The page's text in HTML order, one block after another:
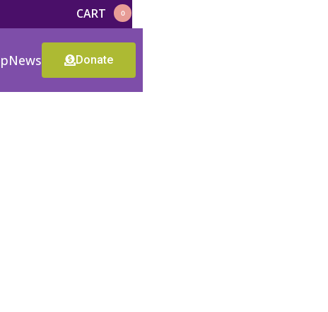
CART 0
News Donate